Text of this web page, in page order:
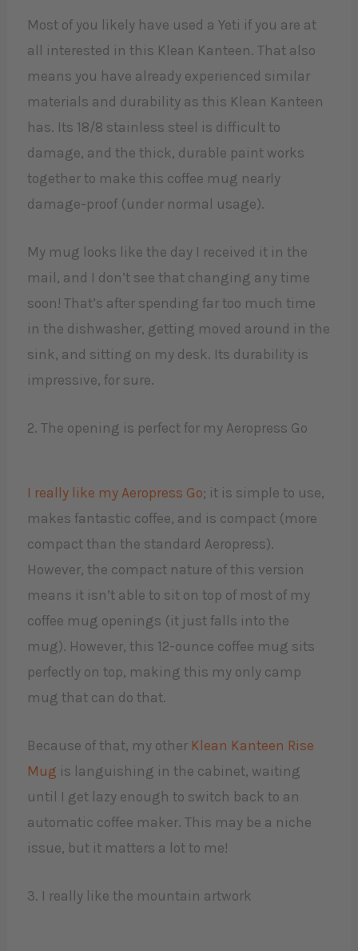
Most of you likely have used a Yeti if you are at
all interested in this Klean Kanteen. That also
means you have already experienced similar
materials and durability as this Klean Kanteen
has. Its 18/8 stainless steel is difficult to
damage, and the thick, durable paint works
together to make this coffee mug nearly
damage-proof (under normal usage).
My mug looks like the day I received it in the
mail, and I don’t see that changing any time
soon! That’s after spending far too much time
in the dishwasher, getting moved around in the
sink, and sitting on my desk. Its durability is
impressive, for sure.
2. The opening is perfect for my Aeropress Go
I really like my Aeropress Go; it is simple to use,
makes fantastic coffee, and is compact (more
compact than the standard Aeropress).
However, the compact nature of this version
means it isn’t able to sit on top of most of my
coffee mug openings (it just falls into the
mug). However, this 12-ounce coffee mug sits
perfectly on top, making this my only camp
mug that can do that.
Because of that, my other Klean Kanteen Rise
Mug is languishing in the cabinet, waiting
until I get lazy enough to switch back to an
automatic coffee maker. This may be a niche
issue, but it matters a lot to me!
3. I really like the mountain artwork